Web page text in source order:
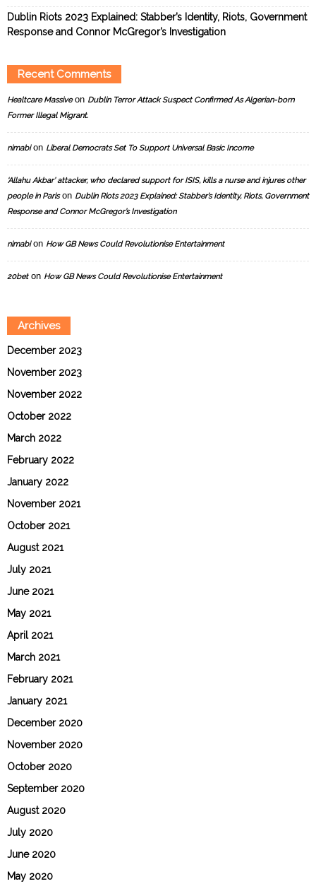
Dublin Riots 2023 Explained: Stabber’s Identity, Riots, Government
Response and Connor McGregor’s Investigation
Recent Comments
Healtcare Massiveon Dublin Terror Attack Suspect Confirmed As Algerian-born
Former Illegal Migrant.
nimabion Liberal Democrats Set To Support Universal Basic Income
‘Allahu Akbar’ attacker, who declared support for ISIS, kills a nurse and injures other
people in Parison Dublin Riots 2023 Explained: Stabber’s Identity, Riots, Government
Response and Connor McGregor’s Investigation
nimabion How GB News Could Revolutionise Entertainment
20beton How GB News Could Revolutionise Entertainment
Archives
December 2023
November 2023
November 2022
October 2022
March 2022
February 2022
January 2022
November 2021
October 2021
August 2021
July 2021
June 2021
May 2021
April 2021
March 2021
February 2021
January 2021
December 2020
November 2020
October 2020
September 2020
August 2020
July 2020
June 2020
May 2020